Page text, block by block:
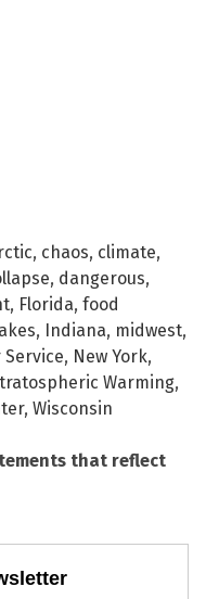
, chaos, climate,
, dangerous,
, Florida, food
, Indiana, midwest,
, New York,
Warming,
, Wisconsin
that reflect